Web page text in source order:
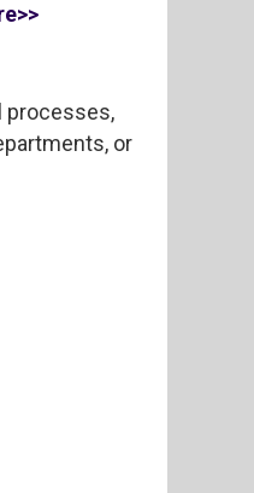
processes,
or